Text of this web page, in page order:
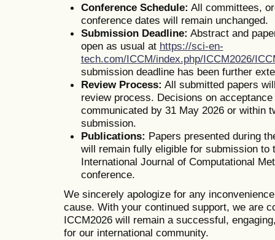
Conference Schedule: All committees,
conference dates will remain unchanged.
Submission Deadline: Abstract and
open as usual at https://sci-en-
tech.com/ICCM/index.php/ICCM2026/
submission deadline has been further
Review Process: All submitted papers
review process. Decisions on
communicated by 31 May 2026 or within
submission.
Publications: Papers presented during
will remain fully eligible for submission to
International Journal of Computational
conference.
We sincerely apologize for any
cause. With your continued support, we are
ICCM2026 will remain a successful,
for our international community.